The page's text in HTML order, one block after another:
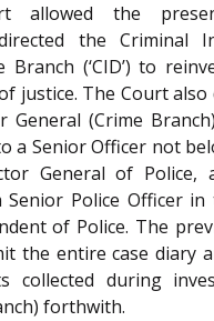
allowed the
the Criminal
Branch (‘CID’) to
justice. The Court also
General (Crime
a Senior Officer not
General of Police,
Senior Police Officer
of Police. The
the entire case diary
collected during
forthwith.